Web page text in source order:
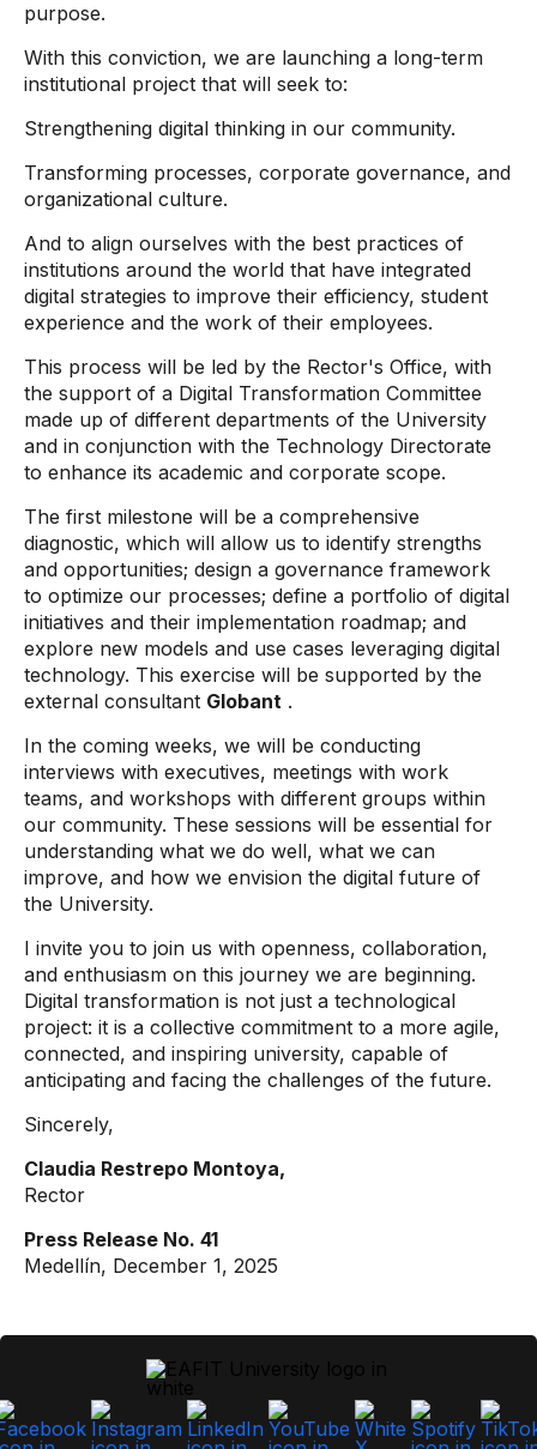
purpose.
With this conviction, we are launching a long-term
institutional project that will seek to:
Strengthening digital thinking in our community.
Transforming processes, corporate governance, and
organizational culture.
And to align ourselves with the best practices of
institutions around the world that have integrated
digital strategies to improve their efficiency, student
experience and the work of their employees.
This process will be led by the Rector's Office, with
the support of a Digital Transformation Committee
made up of different departments of the University
and in conjunction with the Technology Directorate
to enhance its academic and corporate scope.
The first milestone will be a comprehensive
diagnostic, which will allow us to identify strengths
and opportunities; design a governance framework
to optimize our processes; define a portfolio of digital
initiatives and their implementation roadmap; and
explore new models and use cases leveraging digital
technology. This exercise will be supported by the
external consultant Globant .
In the coming weeks, we will be conducting
interviews with executives, meetings with work
teams, and workshops with different groups within
our community. These sessions will be essential for
understanding what we do well, what we can
improve, and how we envision the digital future of
the University.
I invite you to join us with openness, collaboration,
and enthusiasm on this journey we are beginning.
Digital transformation is not just a technological
project: it is a collective commitment to a more agile,
connected, and inspiring university, capable of
anticipating and facing the challenges of the future.
Sincerely,
Claudia Restrepo Montoya,
Rector
Press Release No. 41
Medellín, December 1, 2025